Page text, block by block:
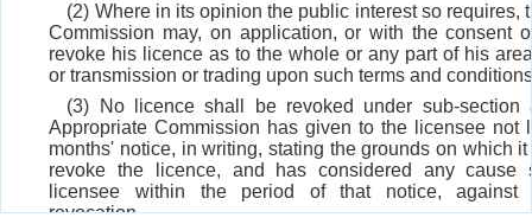
(2) Where in its opinion the public interest so requires,
Commission may, on application, or with the consent
revoke his licence as to the whole or any part of his
or transmission or trading upon such terms and
(3) No licence shall be revoked under sub-section
Appropriate Commission has given to the licensee not
months' notice, in writing, stating the grounds on which
revoke the licence, and has considered any cause
licensee within the period of that notice, against
revocation.